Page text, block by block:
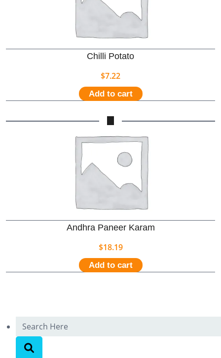
Chilli Potato
$7.22
Add to cart
Andhra Paneer Karam
$18.19
Add to cart